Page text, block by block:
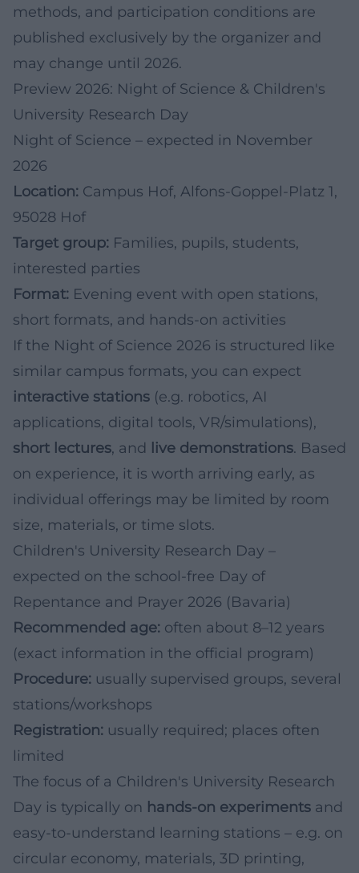
methods, and participation conditions are
published exclusively by the organizer and
may change until 2026.
Preview 2026: Night of Science & Children's
University Research Day
Night of Science – expected in November
2026
Location: Campus Hof, Alfons-Goppel-Platz 1,
95028 Hof
Target group: Families, pupils, students,
interested parties
Format: Evening event with open stations,
short formats, and hands-on activities
If the Night of Science 2026 is structured like
similar campus formats, you can expect
interactive stations (e.g. robotics, AI
applications, digital tools, VR/simulations),
short lectures, and live demonstrations. Based
on experience, it is worth arriving early, as
individual offerings may be limited by room
size, materials, or time slots.
Children's University Research Day –
expected on the school-free Day of
Repentance and Prayer 2026 (Bavaria)
Recommended age: often about 8–12 years
(exact information in the official program)
Procedure: usually supervised groups, several
stations/workshops
Registration: usually required; places often
limited
The focus of a Children's University Research
Day is typically on hands-on experiments and
easy-to-understand learning stations – e.g. on
circular economy, materials, 3D printing,